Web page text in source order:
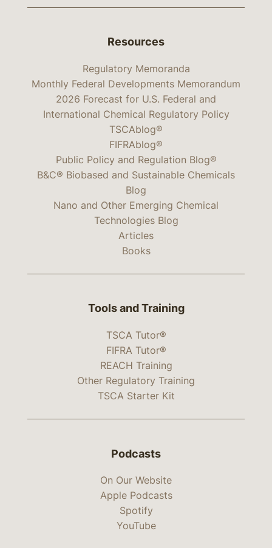
Resources
Regulatory Memoranda
Monthly Federal Developments Memorandum
2026 Forecast for U.S. Federal and
International Chemical Regulatory Policy
TSCAblog®
FIFRAblog®
Public Policy and Regulation Blog®
B&C® Biobased and Sustainable Chemicals
Blog
Nano and Other Emerging Chemical
Technologies Blog
Articles
Books
Tools and Training
TSCA Tutor®
FIFRA Tutor®
REACH Training
Other Regulatory Training
TSCA Starter Kit
Podcasts
On Our Website
Apple Podcasts
Spotify
YouTube